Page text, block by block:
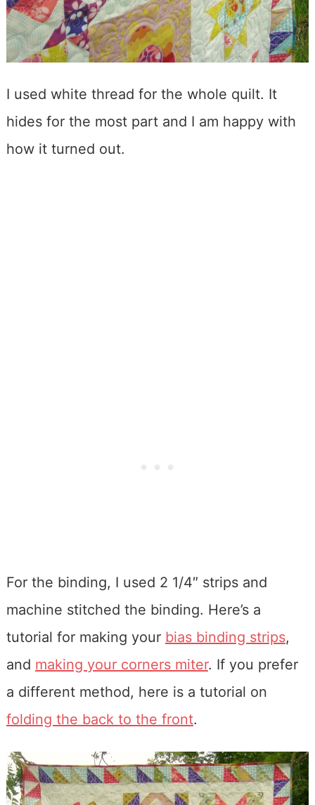
I used white thread for the whole quilt. It
hides for the most part and I am happy with
how it turned out.
For the binding, I used 2 1/4″ strips and
machine stitched the binding. Here’s a
tutorial for making your bias binding strips,
and making your corners miter. If you prefer
a different method, here is a tutorial on
folding the back to the front.